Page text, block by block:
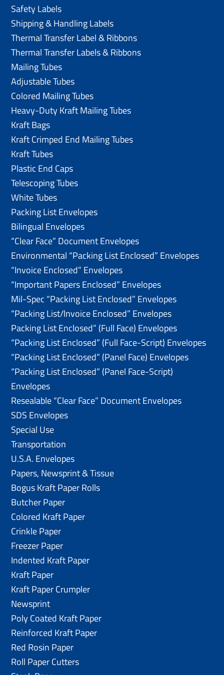
Safety Labels
Shipping & Handling Labels
Thermal Transfer Label & Ribbons
Thermal Transfer Labels & Ribbons
Mailing Tubes
Adjustable Tubes
Colored Mailing Tubes
Heavy-Duty Kraft Mailing Tubes
Kraft Bags
Kraft Crimped End Mailing Tubes
Kraft Tubes
Plastic End Caps
Telescoping Tubes
White Tubes
Packing List Envelopes
Bilingual Envelopes
“Clear Face” Document Envelopes
Environmental “Packing List Enclosed” Envelopes
“Invoice Enclosed” Envelopes
“Important Papers Enclosed” Envelopes
Mil-Spec “Packing List Enclosed” Envelopes
“Packing List/lnvoice Enclosed” Envelopes
Packing List Enclosed” (Full Face) Envelopes
“Packing List Enclosed” (Full Face-Script) Envelopes
“Packing List Enclosed” (Panel Face) Envelopes
“Packing List Enclosed” (Panel Face-Script)
Envelopes
Resealable “Clear Face” Document Envelopes
SDS Envelopes
Special Use
Transportation
U.S.A. Envelopes
Papers, Newsprint & Tissue
Bogus Kraft Paper Rolls
Butcher Paper
Colored Kraft Paper
Crinkle Paper
Freezer Paper
Indented Kraft Paper
Kraft Paper
Kraft Paper Crumpler
Newsprint
Poly Coated Kraft Paper
Reinforced Kraft Paper
Red Rosin Paper
Roll Paper Cutters